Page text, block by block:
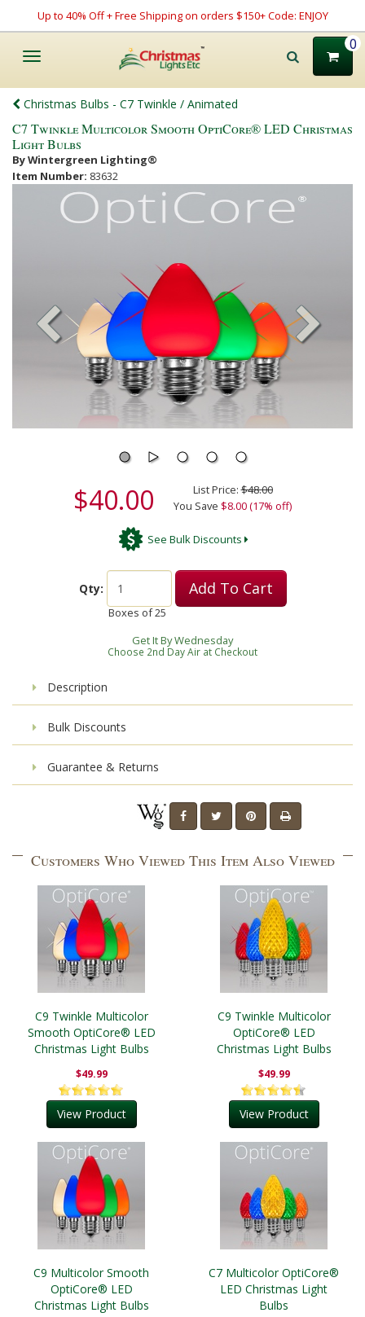
Up to 40% Off + Free Shipping on orders $150+ Code: ENJOY
Toggle
0
Christmas Bulbs - C7 Twinkle / Animated
C7 Twinkle Multicolor Smooth OptiCore® LED Christmas
Light Bulbs
By Wintergreen Lighting®
Item Number: 83632
$40.00 List Price:$48.00
You Save $8.00 (17% off)
See Bulk Discounts
Qty:
Boxes of25
Add To Cart
Get It By Wednesday
Choose 2nd Day Air at Checkout
Description
Bulk Discounts
Guarantee & Returns
Customers Who Viewed This Item Also Viewed
C9 Twinkle Multicolor
Smooth OptiCore® LED
Christmas Light Bulbs
$49.99
View Product
C9 Twinkle Multicolor
OptiCore® LED
Christmas Light Bulbs
$49.99
View Product
C9 Multicolor Smooth
OptiCore® LED
Christmas Light Bulbs
C7 Multicolor OptiCore®
LED Christmas Light
Bulbs